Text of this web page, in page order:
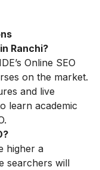
Ranchi?
Online SEO
on the market.
and live
learn academic
higher a
searchers will